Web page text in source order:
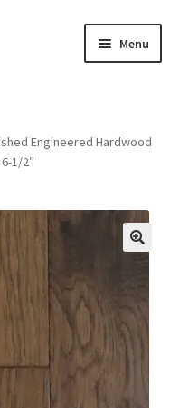
Menu
child
menu
menu
Engineered Hardwood
1/2″